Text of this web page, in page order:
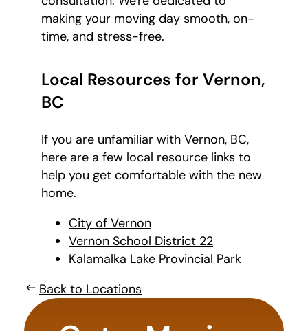
making your moving day smooth, on-
time, and stress-free.
Local Resources for Vernon,
BC
If you are unfamiliar with Vernon, BC,
here are a few local resource links to
help you get comfortable with the new
home.
City of Vernon
Vernon School District 22
Kalamalka Lake Provincial Park
Back to Locations
What is
your
favorite